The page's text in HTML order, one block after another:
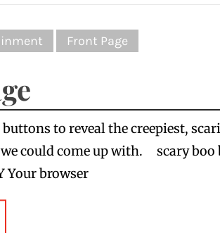
Front Page
to reveal the creepiest,
could come up with. scary boo
Your browser